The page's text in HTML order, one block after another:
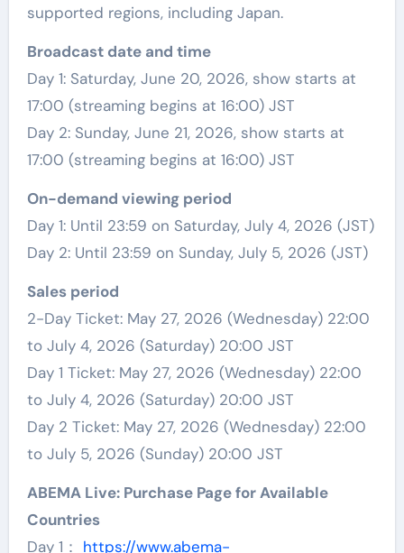
supported regions, including Japan.
Broadcast date and time
Day 1: Saturday, June 20, 2026, show starts at
17:00 (streaming begins at 16:00) JST
Day 2: Sunday, June 21, 2026, show starts at
17:00 (streaming begins at 16:00) JST
On-demand viewing period
Day 1: Until 23:59 on Saturday, July 4, 2026 (JST)
Day 2: Until 23:59 on Sunday, July 5, 2026 (JST)
Sales period
2-Day Ticket: May 27, 2026 (Wednesday) 22:00
to July 4, 2026 (Saturday) 20:00 JST
Day 1 Ticket: May 27, 2026 (Wednesday) 22:00
to July 4, 2026 (Saturday) 20:00 JST
Day 2 Ticket: May 27, 2026 (Wednesday) 22:00
to July 5, 2026 (Sunday) 20:00 JST
ABEMA Live: Purchase Page for Available
Countries
Day 1： https://www.abema-